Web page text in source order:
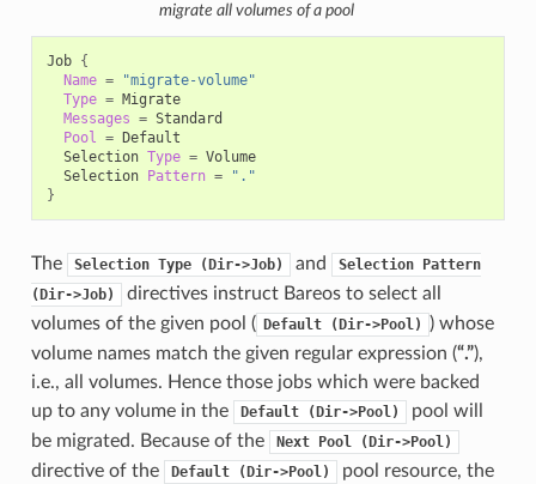
migrate all volumes of a pool
Job {
Name =
"migrate-volume"
Type =
Migrate
Messages =
Pool =
Selection Type =
Volume
Selection
Pattern =
"."
}
The Selection Type (Dir->Job) and Selection
Pattern
(Dir->Job)
directives instruct Bareos to select all
volumes of the given pool ( Default (Dir->Pool)
) whose
volume names match the given regular expression (“.”),
i.e., all volumes. Hence those jobs which were backed
up to any volume in the
Default (Dir->Pool)
pool will
be migrated. Because of the
Next Pool (Dir->Pool)
directive of the Default (Dir->Pool)
pool resource, the